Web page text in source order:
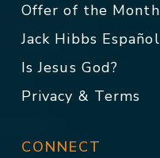
Offer of the Month
Jack Hibbs Español
Is Jesus God?
Privacy & Terms
CONNECT